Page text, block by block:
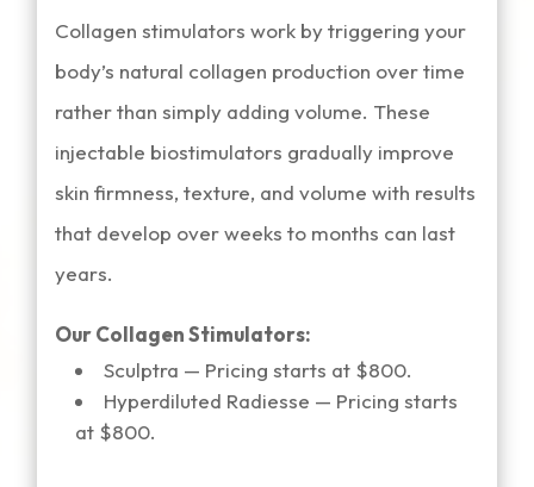
Collagen stimulators work by triggering your
body’s natural collagen production over time
rather than simply adding volume. These
injectable biostimulators gradually improve
skin firmness, texture, and volume with results
that develop over weeks to months can last
years.
Our Collagen Stimulators:
Sculptra — Pricing starts at $800.
Hyperdiluted Radiesse — Pricing starts
at $800.